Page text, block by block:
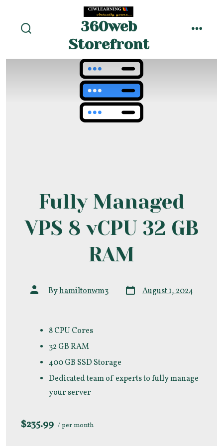
content
360web
Storefront
menu
Fully Managed
VPS 8 vCPU 32 GB
RAM
Post
authorByhamiltonwm3 Post
date August 1, 2024
8 CPU Cores
32 GB RAM
400 GB SSD Storage
Dedicated team of experts to fully manage
your server
$235.99 / per month